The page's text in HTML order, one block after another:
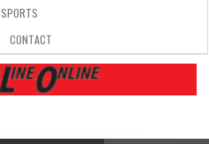
SPORTS
CONTACT